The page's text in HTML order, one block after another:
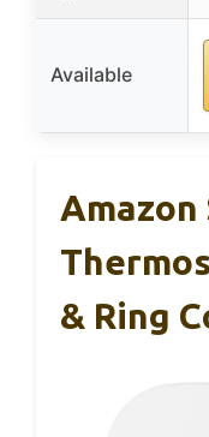
Available
Amazon
& Ring